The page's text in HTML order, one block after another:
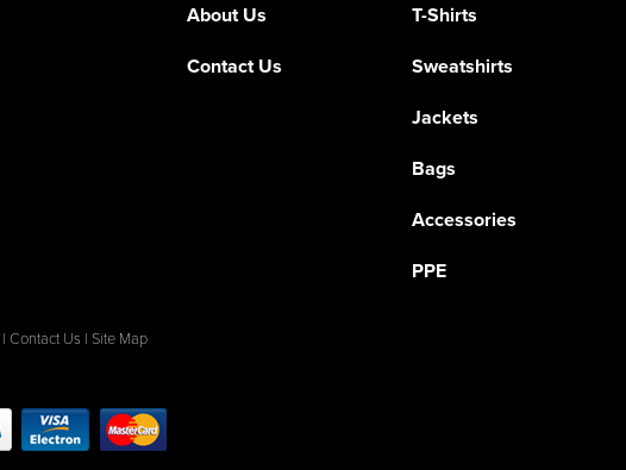
About Us
Contact Us
T-Shirts
Sweatshirts
Jackets
Bags
Accessories
PPE
| Contact Us | Site Map